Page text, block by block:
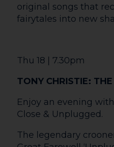
MUSICAL MAGIC:
COMPANY’S 10 YEAR
A special evening
company’s 10th year
talented performers
Featuring
many Herefordshire-
performers, this one-
guaranteed to be a